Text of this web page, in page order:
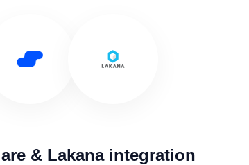
& Lakana integration